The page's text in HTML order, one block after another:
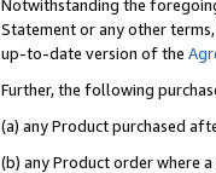
Notwithstanding the
Statement or any other
up-to-date version of the
Further, the following
(a) any Product purchased
(b) any Product order where